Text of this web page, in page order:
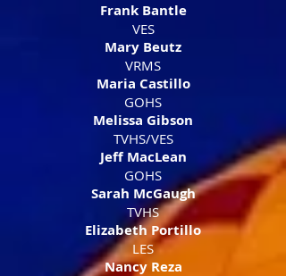
Frank Bantle
VES​
Mary Beutz
VRMS
Maria Castillo
GOHS
Melissa Gibson
TVHS/VES
Jeff MacLean
GOHS
Sarah McGaugh
TVHS
Elizabeth Portillo
LES
Nancy Reza